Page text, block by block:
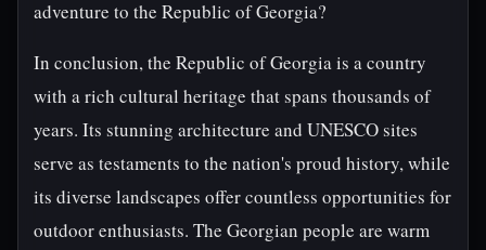
adventure to the Republic of Georgia?
In conclusion, the Republic of Georgia is a country
with a rich cultural heritage that spans thousands of
years. Its stunning architecture and UNESCO sites
serve as testaments to the nation's proud history, while
its diverse landscapes offer countless opportunities for
outdoor enthusiasts. The Georgian people are warm